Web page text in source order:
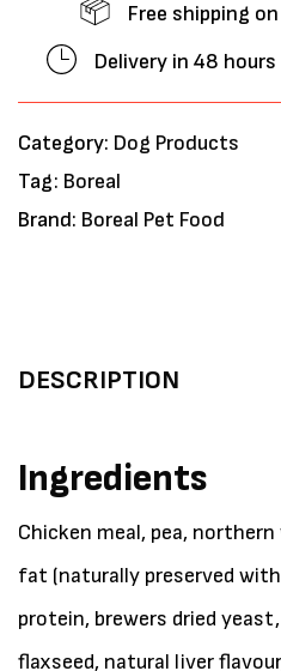
Free shipping
Delivery in 48
Category: Dog Products
Tag: Boreal
Brand: Boreal Pet Food
DESCRIPTION
Ingredients
Chicken meal, pea,
fat (naturally preserved
protein, brewers dried
flaxseed, natural liver
this browser
comment.